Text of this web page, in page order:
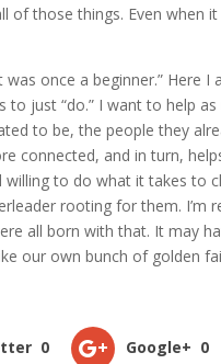
of those things. Even
once a beginner.” Here
just “do.” I want to help
to be, the people they
connected, and in turn,
to do what it takes to
rooting for them.
all born with that. It may
our own bunch of golden
0 Google+ 0